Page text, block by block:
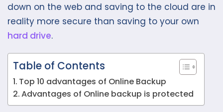
down on the web and saving to the cloud are in
reality more secure than saving to your own
hard drive.
Table of Contents
Top 10 advantages of Online Backup
Advantages of Online backup is protected